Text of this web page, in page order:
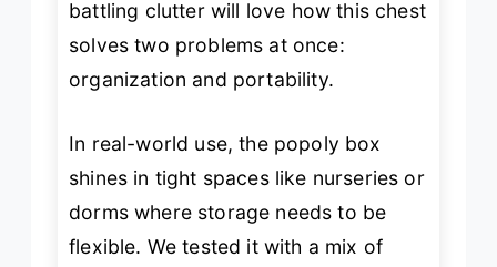
battling clutter will love how this chest
solves two problems at once:
organization and portability.
In real-world use, the popoly box
shines in tight spaces like nurseries or
dorms where storage needs to be
flexible. We tested it with a mix of